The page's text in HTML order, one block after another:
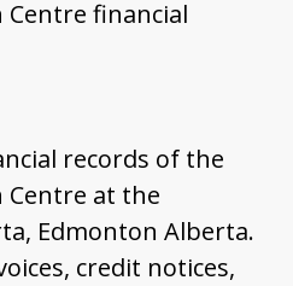
Centre financial
records of the
Centre at the
Edmonton Alberta.
credit notices,